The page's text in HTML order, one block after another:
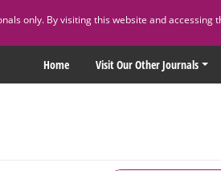
only. By visiting this website and
Home Visit Our Other Journals